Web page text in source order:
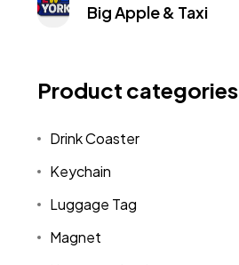
Big Apple & Taxi
Product categories
Drink Coaster
Keychain
Luggage Tag
Magnet